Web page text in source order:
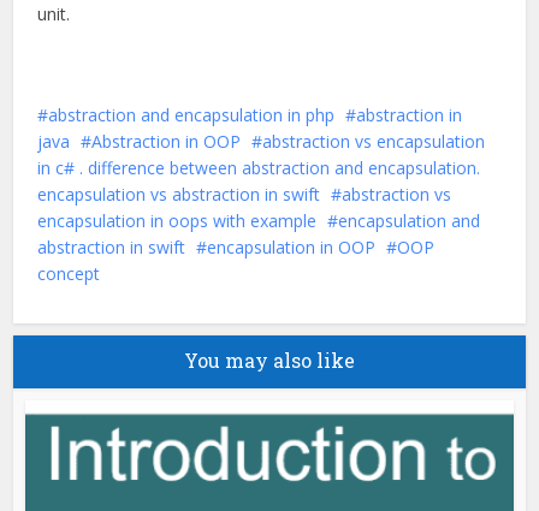
unit.
abstraction and encapsulation in php
abstraction in
java
Abstraction in OOP
abstraction vs encapsulation
in c# . difference between abstraction and encapsulation.
encapsulation vs abstraction in swift
abstraction vs
encapsulation in oops with example
encapsulation and
abstraction in swift
encapsulation in OOP
OOP
concept
You may also like